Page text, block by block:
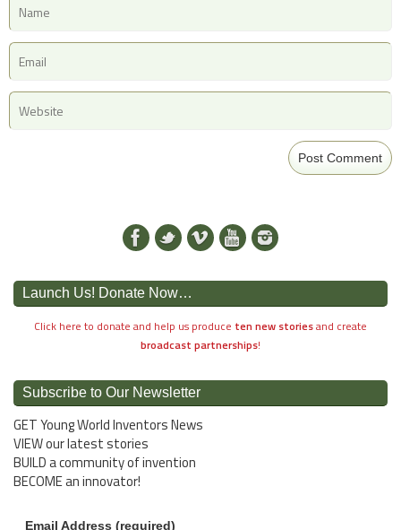
Launch Us! Donate Now…
Click here to donate and help us produce ten new storiesand create
broadcast partnerships!
Subscribe to Our Newsletter
GET Young World Inventors News
VIEW our latest stories
BUILD a community of invention
BECOME an innovator!
Email Address (required)